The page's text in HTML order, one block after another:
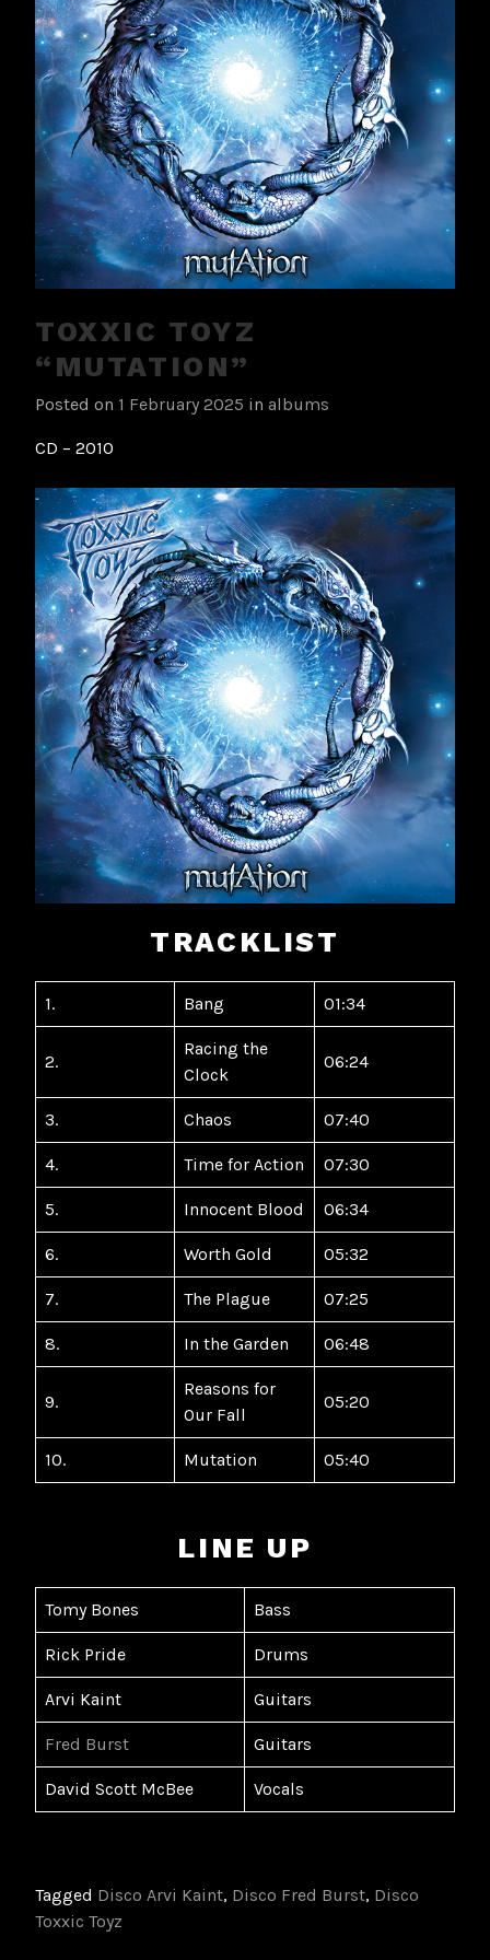
TOXXIC TOYZ
“MUTATION”
Posted on 1 February 2025 in albums
CD – 2010
TRACKLIST
1. Bang 01:34
2.
Racing the
Clock
06:24
3. Chaos 07:40
4. Time for Action 07:30
5. Innocent Blood 06:34
6. Worth Gold 05:32
7. The Plague 07:25
8. In the Garden 06:48
9.
Reasons for
Our Fall
05:20
10. Mutation 05:40
LINE UP
Tomy Bones Bass
Rick Pride Drums
Arvi Kaint Guitars
Fred Burst Guitars
David Scott McBee Vocals
Tagged Disco Arvi Kaint, Disco Fred Burst, Disco
Toxxic Toyz